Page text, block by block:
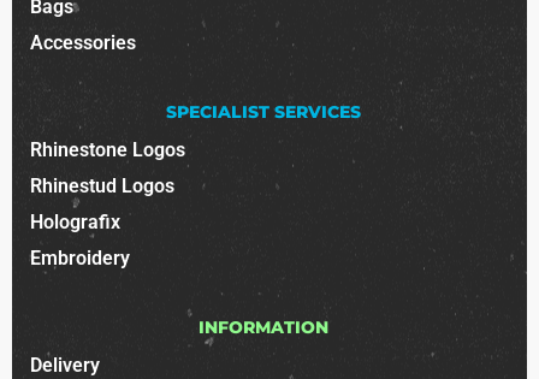
Bags
Accessories
SPECIALIST SERVICES
Rhinestone Logos
Rhinestud Logos
Holografix
Embroidery
INFORMATION
Delivery